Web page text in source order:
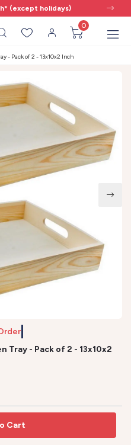
(except holidays)
0
- Pack of 2 - 13x10x2 Inch
Tray - Pack of 2 - 13x10x2
Cart